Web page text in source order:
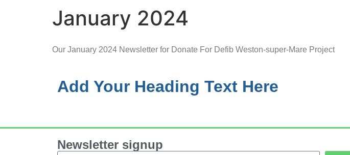
January 2024
Our January 2024 Newsletter for Donate For Defib Weston-super-Mare Project
Add Your Heading Text Here
Newsletter signup